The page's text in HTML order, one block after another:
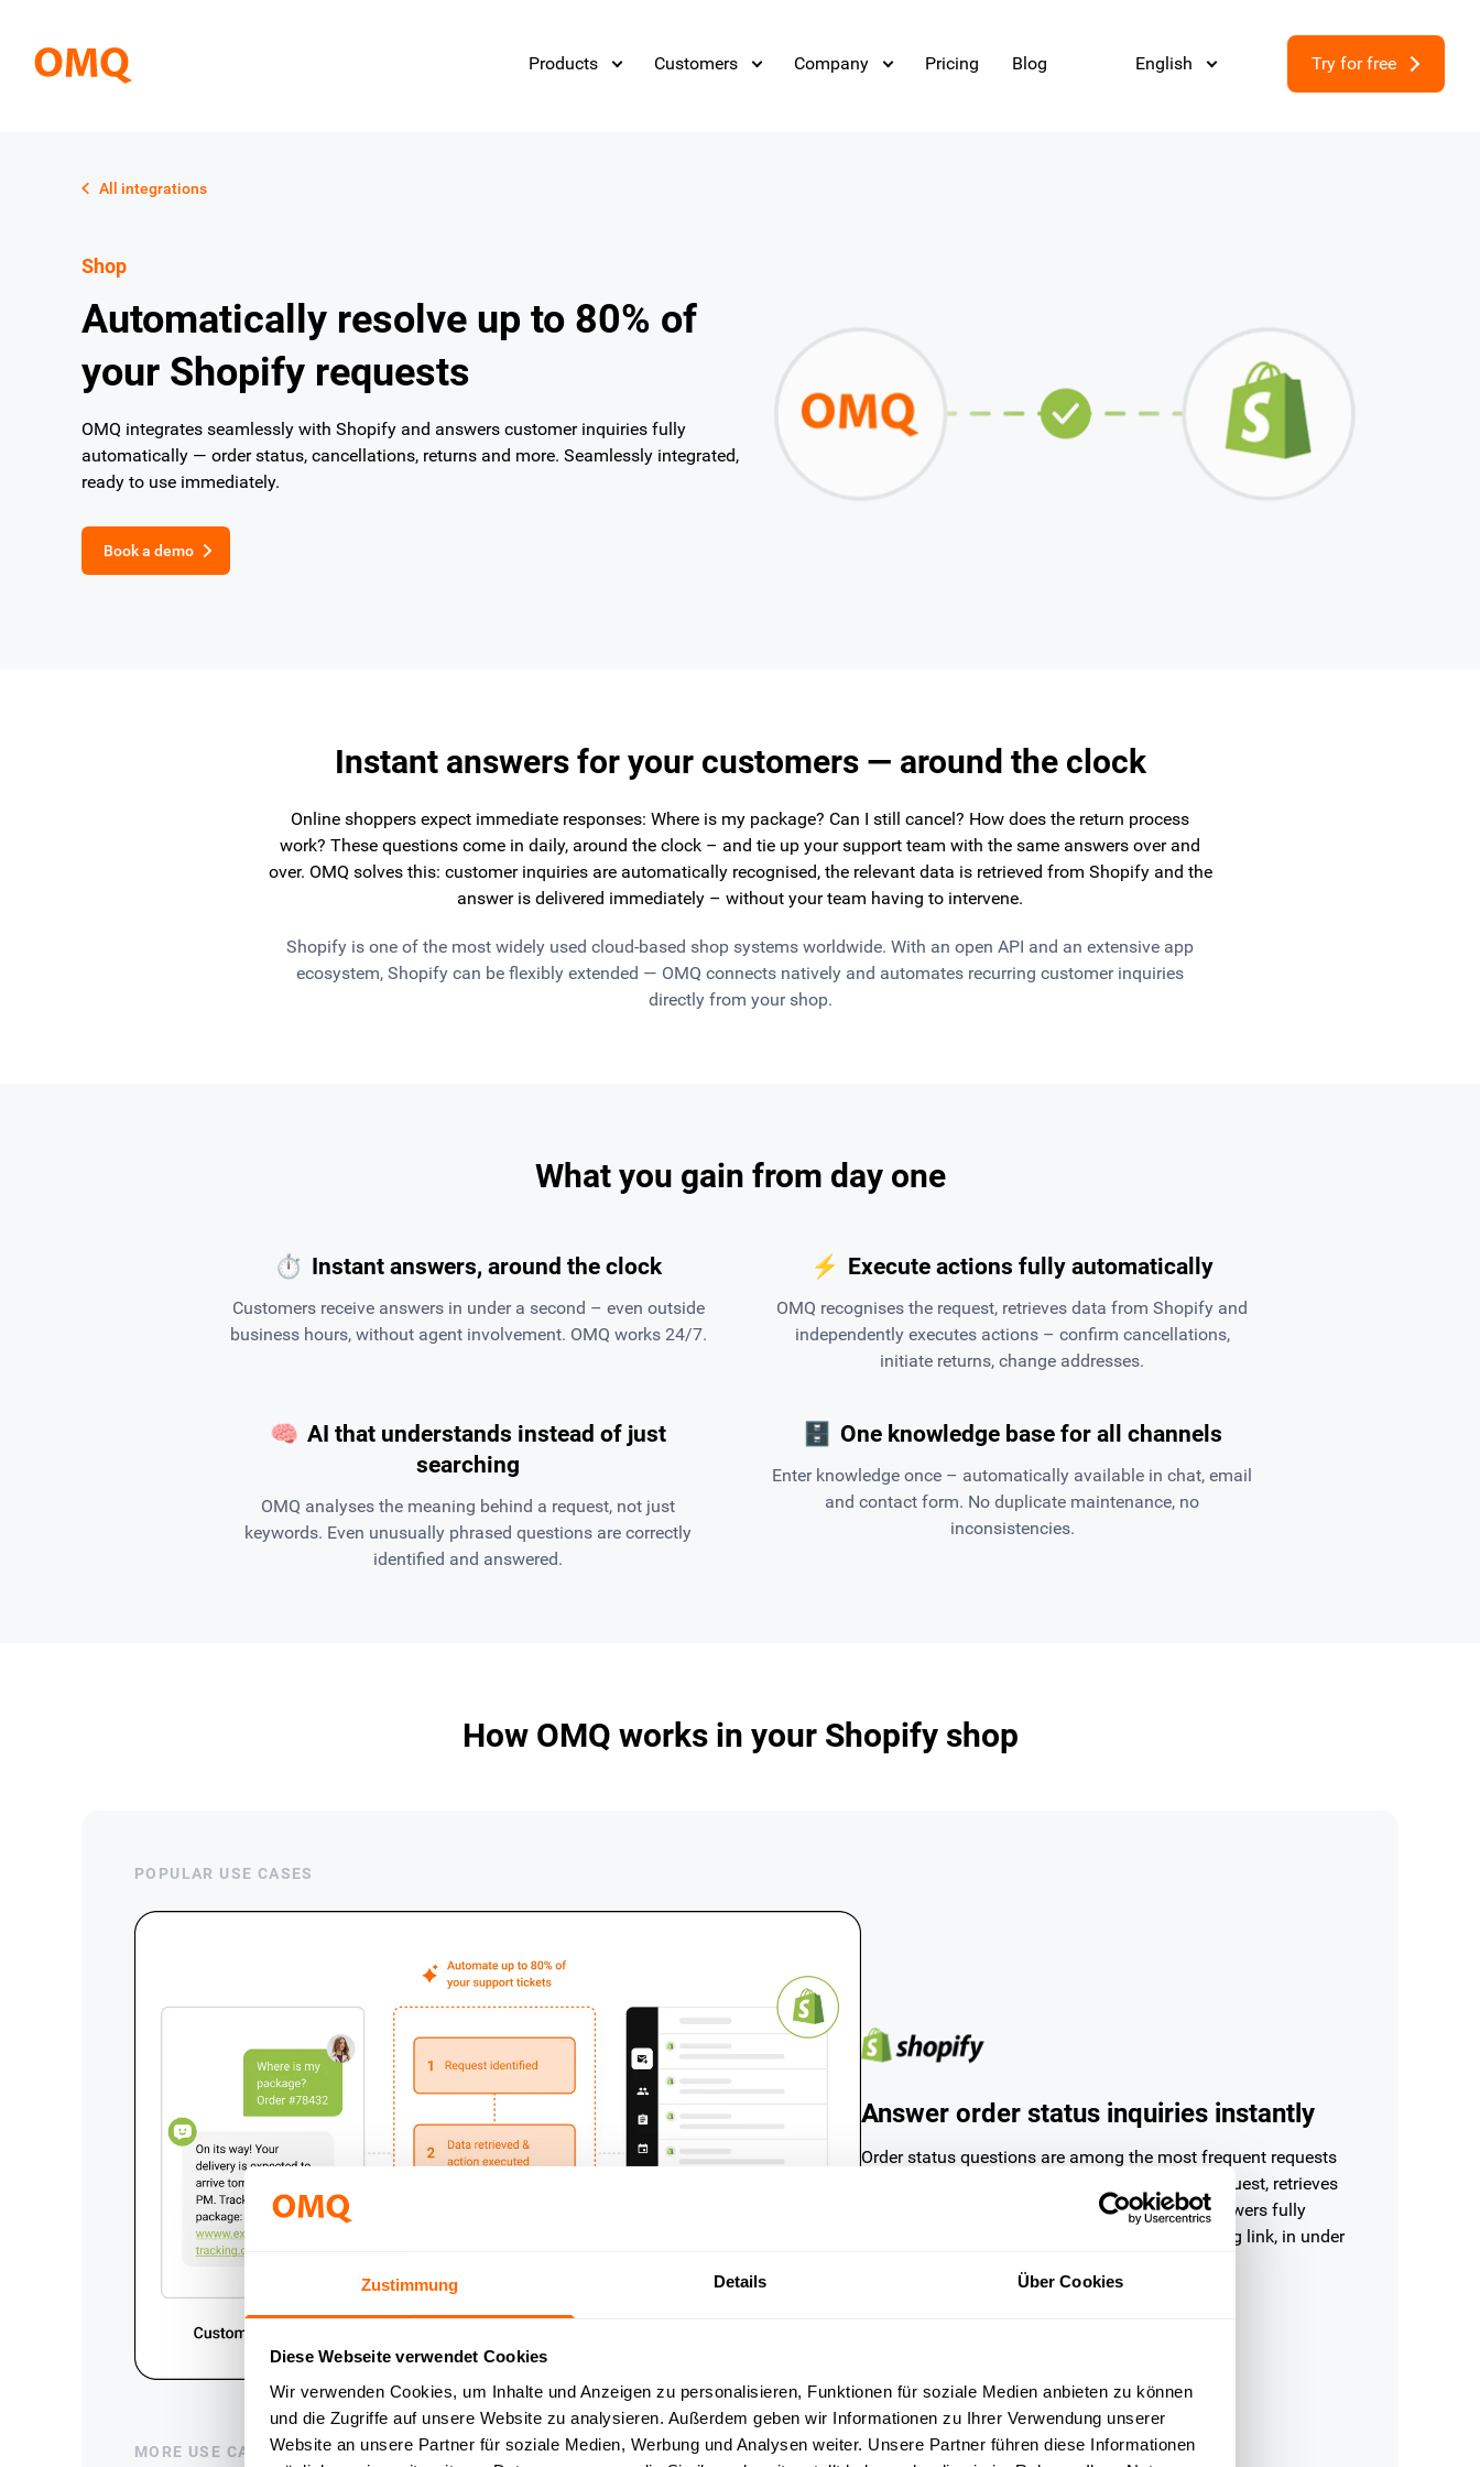
Zustimmung Details Über Cookies
Diese Webseite verwendet Cookies
Wir verwenden Cookies, um Inhalte und Anzeigen zu personalisieren, Funktionen für soziale Medien anbieten zu können
und die Zugriffe auf unsere Website zu analysieren. Außerdem geben wir Informationen zu Ihrer Verwendung unserer
Website an unsere Partner für soziale Medien, Werbung und Analysen weiter. Unsere Partner führen diese Informationen
Products Customers Company Pricing Blog English Try for free
All integrations
Shop
Automatically resolve up to 80% of
your Shopify requests
OMQ integrates seamlessly with Shopify and answers customer inquiries fully
automatically — order status, cancellations, returns and more. Seamlessly integrated,
ready to use immediately.
Book a demo
Instant answers for your customers — around the clock
Online shoppers expect immediate responses: Where is my package? Can I still cancel? How does the return process
work? These questions come in daily, around the clock – and tie up your support team with the same answers over and
over. OMQ solves this: customer inquiries are automatically recognised, the relevant data is retrieved from Shopify and the
answer is delivered immediately – without your team having to intervene.
Shopify is one of the most widely used cloud-based shop systems worldwide. With an open API and an extensive app
ecosystem, Shopify can be flexibly extended — OMQ connects natively and automates recurring customer inquiries
directly from your shop.
What you gain from day one
⏱ Instant answers, around the clock
Customers receive answers in under a second – even outside
business hours, without agent involvement. OMQ works 24/7.
⚡ Execute actions fully automatically
OMQ recognises the request, retrieves data from Shopify and
independently executes actions – confirm cancellations,
initiate returns, change addresses.
🧠 AI that understands instead of just
searching
OMQ analyses the meaning behind a request, not just
keywords. Even unusually phrased questions are correctly
identified and answered.
🗄 One knowledge base for all channels
Enter knowledge once – automatically available in chat, email
and contact form. No duplicate maintenance, no
inconsistencies.
How OMQ works in your Shopify shop
POPULAR USE CASES
Answer order status inquiries instantly
Order status questions are among the most frequent requests
in e-commerce support. OMQ recognises the request, retrieves
the current status directly from Shopify and answers fully
automatically — with delivery status and tracking link, in under
MORE USE CASES